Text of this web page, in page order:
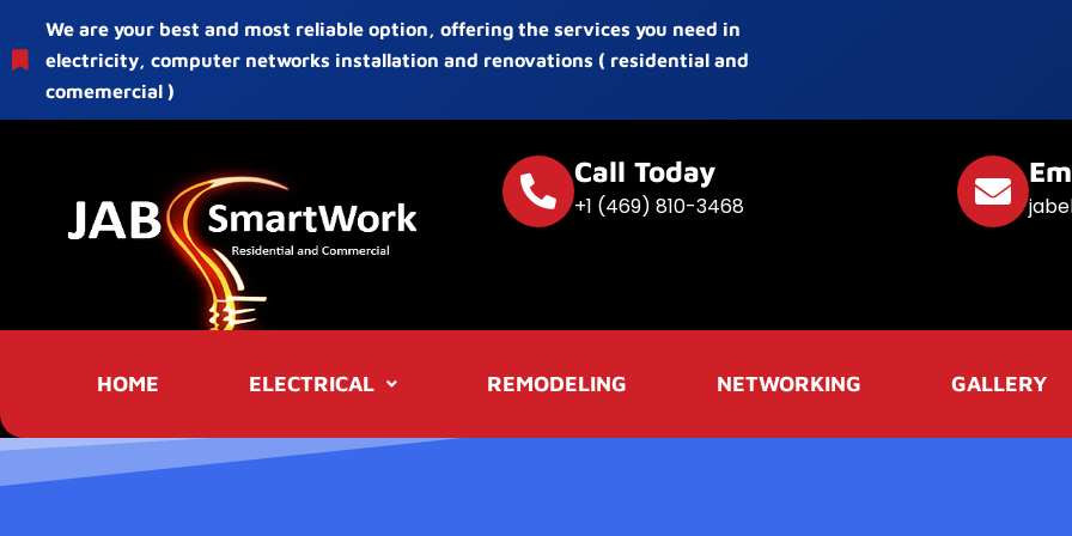
We are your best and most reliable option, offering the services you need in
electricity, computer networks installation and renovations ( residential and
comemercial )
Call Today
+1 (469) 810-3468
HOME ELECTRICAL REMODELING NETWORKING GALLERY